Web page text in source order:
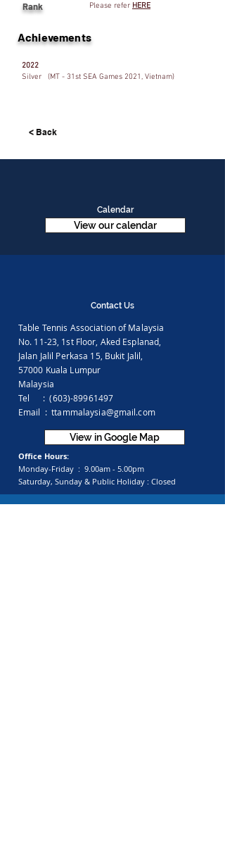
Rank Please refer HERE
Achievements
2022
Silver (MT - 31st SEA Games 2021, Vietnam)
< Back
Calendar
View our calendar
Contact Us
Table Tennis Association of Malaysia
No. 11-23, 1st Floor, Aked Esplanad,
Jalan Jalil Perkasa 15, Bukit Jalil,
57000 Kuala Lumpur
Malaysia
Tel :(603)-89961497
Email :ttammalaysia@gmail.com
View in Google Map
Office Hours:
Monday-Friday : 9.00am - 5.00pm
Saturday, Sunday & Public Holiday : Closed